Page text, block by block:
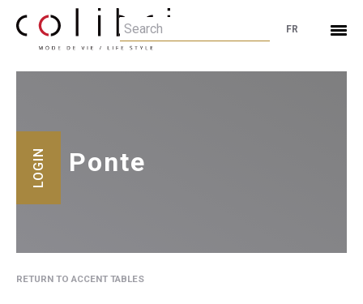
FR
LOGIN Ponte
RETURN TO ACCENT TABLES